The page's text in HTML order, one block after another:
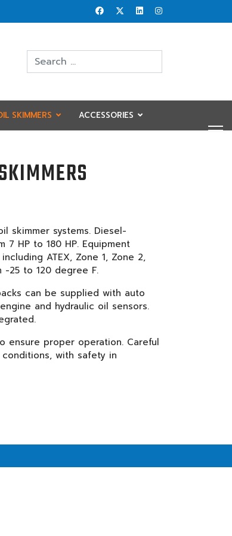
Search
SKIMMERS ACCESSORIES
skimmer systems. Diesel-
HP to 180 HP. Equipment
ATEX, Zone 1, Zone 2,
-25 to 120 degree F.
can be supplied with auto
and hydraulic oil sensors.
ensure proper operation. Careful
with safety in